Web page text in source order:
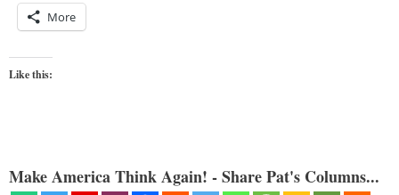
More
Like this:
Make America Think Again! - Share Pat's Columns...